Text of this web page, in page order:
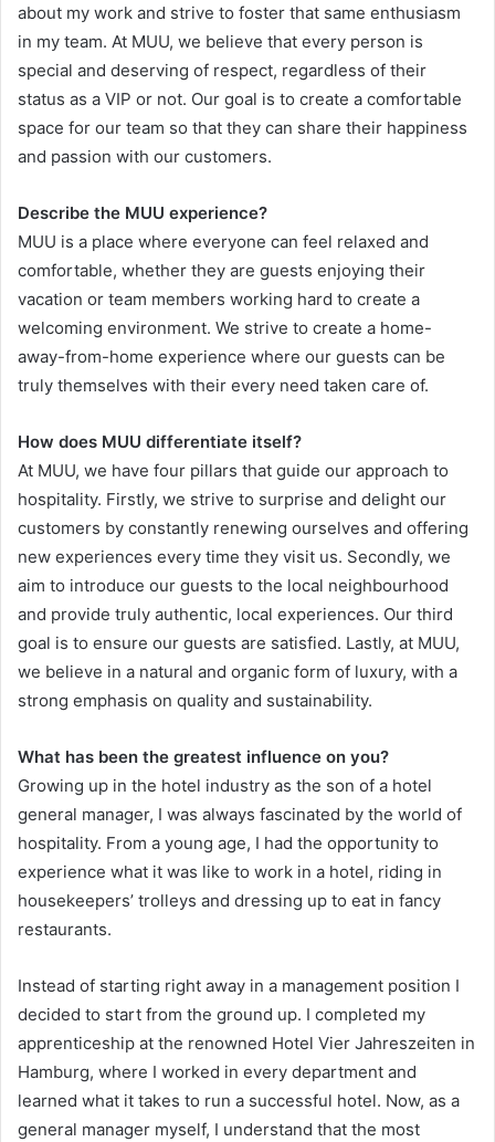
about my work and strive to foster that same enthusiasm
in my team. At MUU, we believe that every person is
special and deserving of respect, regardless of their
status as a VIP or not. Our goal is to create a comfortable
space for our team so that they can share their happiness
and passion with our customers.
Describe the MUU experience?
MUU is a place where everyone can feel relaxed and
comfortable, whether they are guests enjoying their
vacation or team members working hard to create a
welcoming environment. We strive to create a home-
away-from-home experience where our guests can be
truly themselves with their every need taken care of.
How does MUU differentiate itself?
At MUU, we have four pillars that guide our approach to
hospitality. Firstly, we strive to surprise and delight our
customers by constantly renewing ourselves and offering
new experiences every time they visit us. Secondly, we
aim to introduce our guests to the local neighbourhood
and provide truly authentic, local experiences. Our third
goal is to ensure our guests are satisfied. Lastly, at MUU,
we believe in a natural and organic form of luxury, with a
strong emphasis on quality and sustainability.
What has been the greatest influence on you?
Growing up in the hotel industry as the son of a hotel
general manager, I was always fascinated by the world of
hospitality. From a young age, I had the opportunity to
experience what it was like to work in a hotel, riding in
housekeepers’ trolleys and dressing up to eat in fancy
restaurants.
Instead of starting right away in a management position I
decided to start from the ground up. I completed my
apprenticeship at the renowned Hotel Vier Jahreszeiten in
Hamburg, where I worked in every department and
learned what it takes to run a successful hotel. Now, as a
general manager myself, I understand that the most